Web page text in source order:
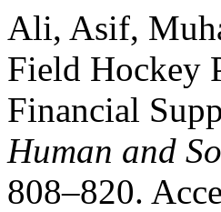
Ali, Asif,
Field Hockey
Financial
Human and
808–820.